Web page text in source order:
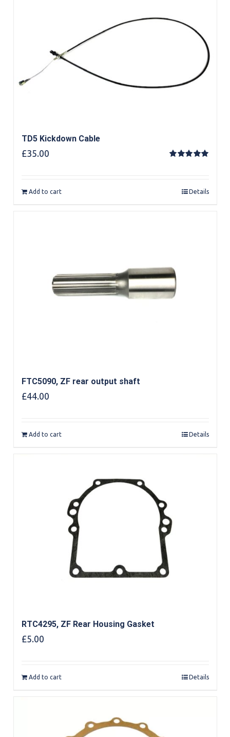
TD5 Kickdown Cable
£35.00
Add to cart Details
FTC5090, ZF rear output shaft
£44.00
Add to cart Details
RTC4295, ZF Rear Housing Gasket
£5.00
Add to cart Details